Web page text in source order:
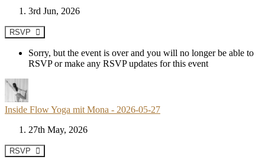
3rd Jun, 2026
RSVP
Sorry, but the event is over and you will no longer be able to
RSVP or make any RSVP updates for this event
Inside Flow Yoga mit Mona - 2026-05-27
27th May, 2026
RSVP